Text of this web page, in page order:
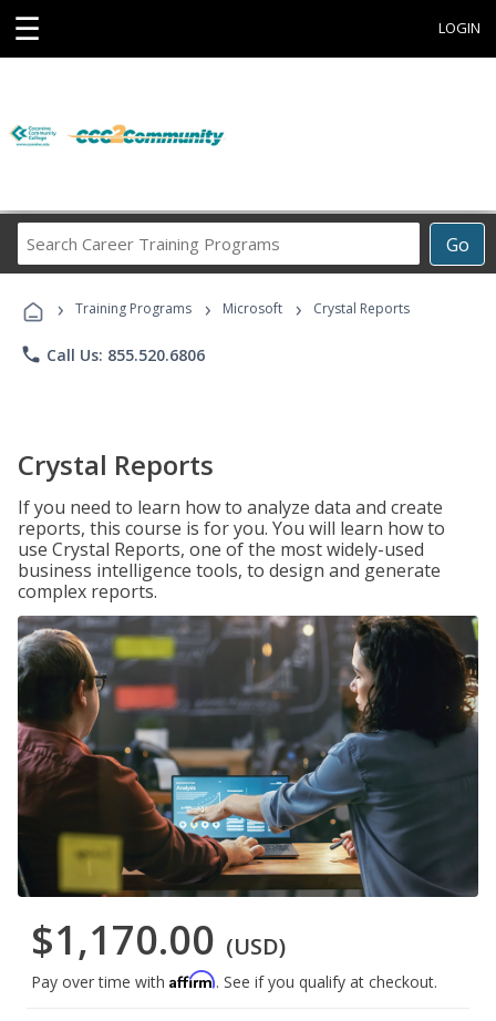
☰ LOGIN
Go
Career
Programs
› Training Programs › Microsoft › Crystal Reports
phone Call Us: 855.520.6806
Crystal Reports
If you need to learn how to analyze data and create
reports, this course is for you. You will learn how to
use Crystal Reports, one of the most widely-used
business intelligence tools, to design and generate
complex reports.
$1,170.00 (USD)
Pay over time with Affirm. See if you qualify at checkout.